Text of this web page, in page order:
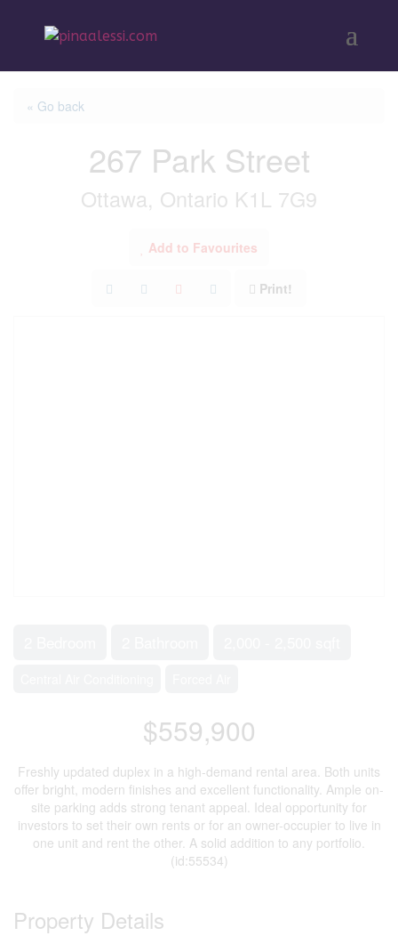
« Go back
267 Park Street
Ottawa, Ontario K1L 7G9
Add to Favourites
Print!
$559,900
Freshly updated duplex in a high-demand rental area. Both units
offer bright, modern finishes and excellent functionality. Ample on-
site parking adds strong tenant appeal. Ideal opportunity for
investors to set their own rents or for an owner-occupier to live in
one unit and rent the other. A solid addition to any portfolio.
(id:55534)
Property Details